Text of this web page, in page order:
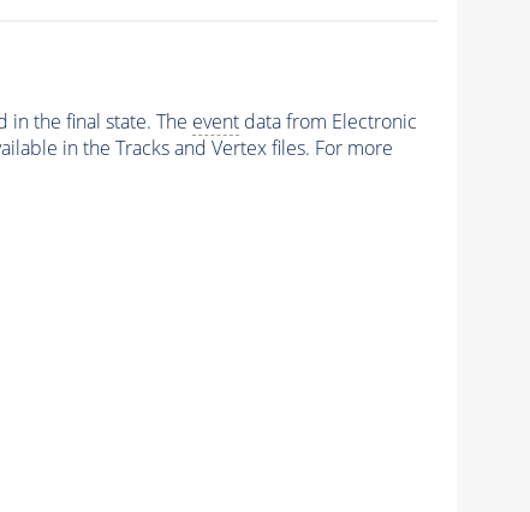
the final state. The eventdata from Electronic
in the Tracks and Vertex files. For more